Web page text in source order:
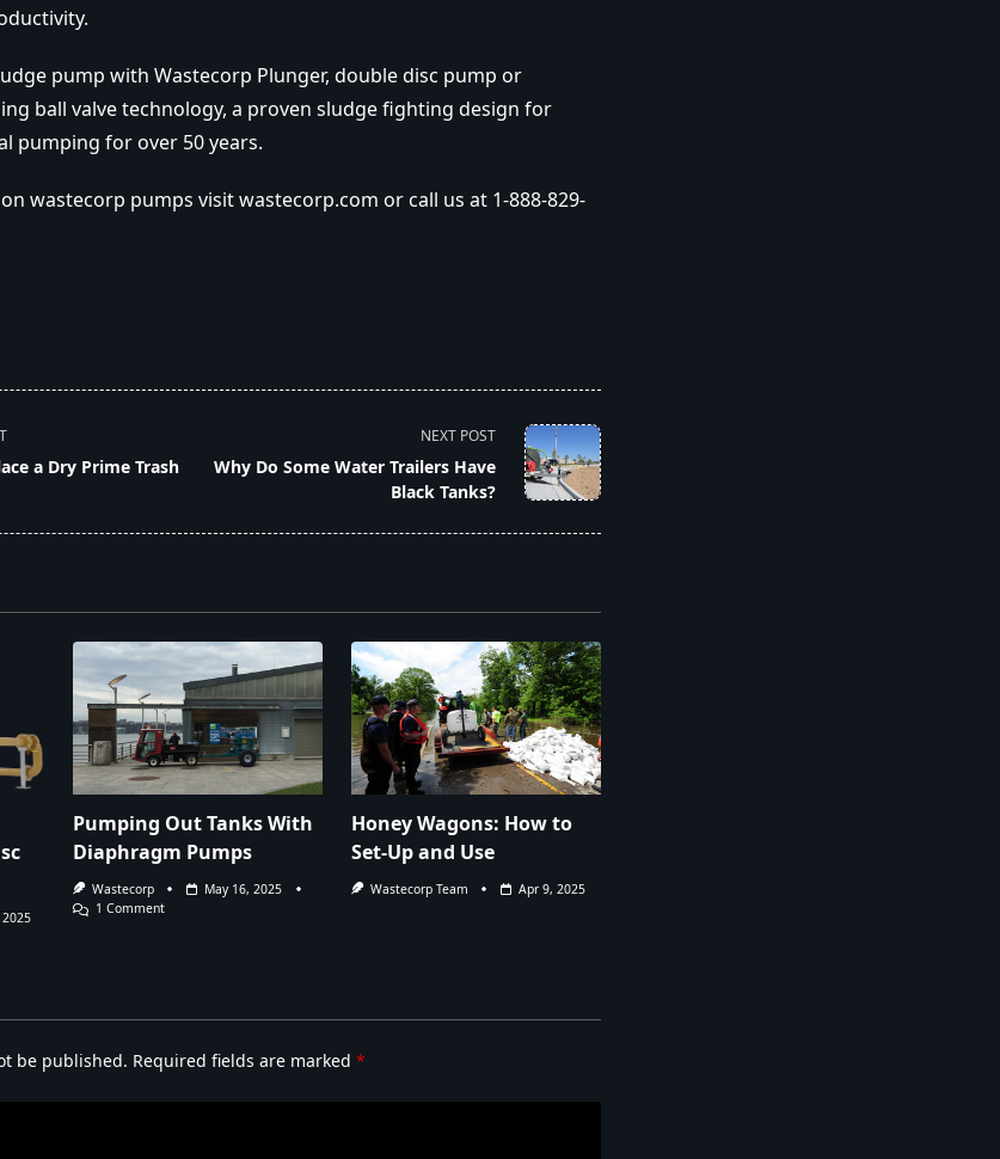
pump with Wastecorp Plunger, double disc pump or
ball valve technology, a proven sludge fighting design for
pumping for over 50 years.
wastecorp pumps visit wastecorp.com or call us at 1-888-829-
a Dry Prime Trash
NEXT POST
Why Do Some Water Trailers Have
Black Tanks?
2025
Pumping Out Tanks With
Diaphragm Pumps
Wastecorp
May 16, 2025
1 CommentOn
Honey Wagons: How to
Set-Up and Use
Wastecorp Team Apr 9, 2025
be published. Required fields are marked *